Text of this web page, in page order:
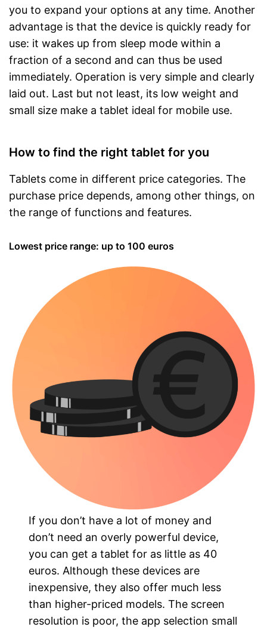
you to expand your options at any time. Another
advantage is that the device is quickly ready for
use: it wakes up from sleep mode within a
fraction of a second and can thus be used
immediately. Operation is very simple and clearly
laid out. Last but not least, its low weight and
small size make a tablet ideal for mobile use.
How to find the right tablet for you
Tablets come in different price categories. The
purchase price depends, among other things, on
the range of functions and features.
Lowest price range: up to 100 euros
If you don’t have a lot of money and
don’t need an overly powerful device,
you can get a tablet for as little as 40
euros. Although these devices are
inexpensive, they also offer much less
than higher-priced models. The screen
resolution is poor, the app selection small